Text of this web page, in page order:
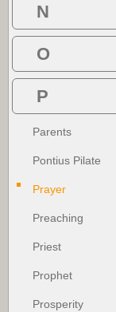
N
O
P
Parents
Pontius Pilate
Prayer
Preaching
Priest
Prophet
Prosperity